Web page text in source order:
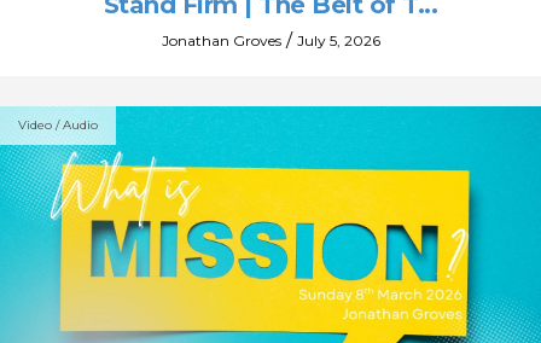
Jonathan Groves/ July 5, 2026
Video / Audio